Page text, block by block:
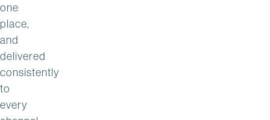
one
place,
and
delivered
consistently
to
every